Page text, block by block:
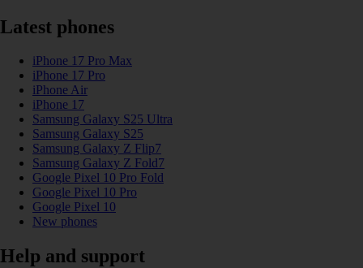
Latest phones
iPhone 17 Pro Max
iPhone 17 Pro
iPhone Air
iPhone 17
Samsung Galaxy S25 Ultra
Samsung Galaxy S25
Samsung Galaxy Z Flip7
Samsung Galaxy Z Fold7
Google Pixel 10 Pro Fold
Google Pixel 10 Pro
Google Pixel 10
New phones
Help and support